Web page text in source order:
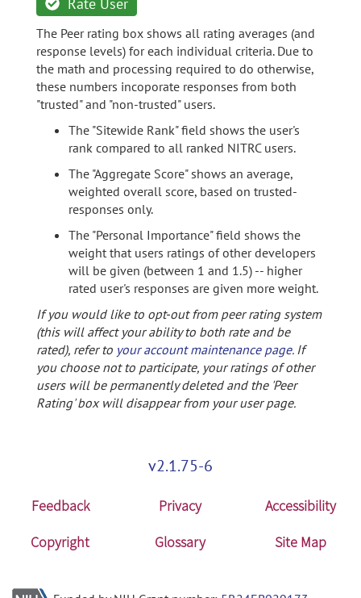
The Peer rating box shows all rating averages (and
response levels) for each individual criteria. Due to
the math and processing required to do otherwise,
these numbers incoporate responses from both
"trusted" and "non-trusted" users.
The "Sitewide Rank" field shows the user's
rank compared to all ranked NITRC users.
The "Aggregate Score" shows an average,
weighted overall score, based on trusted-
responses only.
The "Personal Importance" field shows the
weight that users ratings of other developers
will be given (between 1 and 1.5) -- higher
rated user's responses are given more weight.
If you would like to opt-out from peer rating system
(this will affect your ability to both rate and be
rated), refer to your account maintenance page. If
you choose not to participate, your ratings of other
users will be permanently deleted and the 'Peer
Rating' box will disappear from your user page.
v2.1.75-6
Feedback Privacy
Accessibility
Copyright
Glossary Site Map